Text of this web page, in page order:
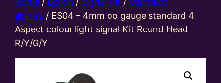
signals / ES04 – 4mm oo gauge standard 4
Aspect colour light signal Kit Round Head
R/Y/G/Y